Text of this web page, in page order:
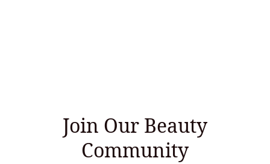
Join Our Beauty
Community